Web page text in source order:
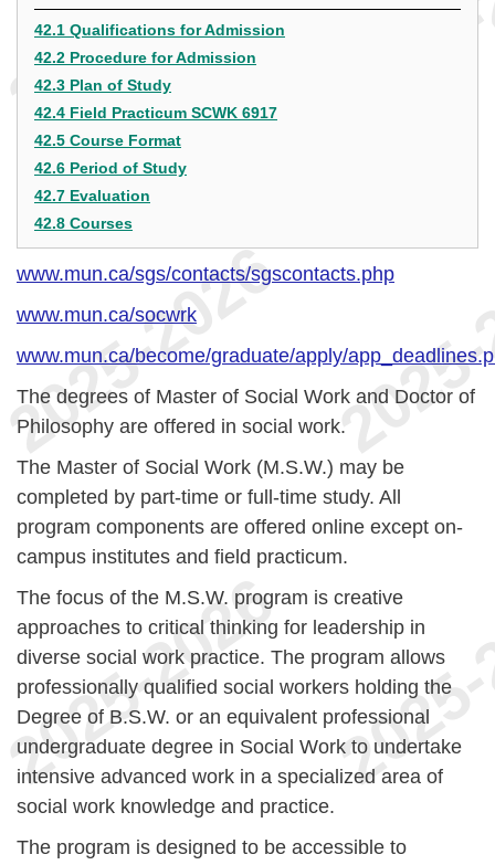
42.1 Qualifications for Admission
42.2 Procedure for Admission
42.3 Plan of Study
42.4 Field Practicum SCWK 6917
42.5 Course Format
42.6 Period of Study
42.7 Evaluation
42.8 Courses
www.mun.ca/sgs/contacts/sgscontacts.php
www.mun.ca/socwrk
www.mun.ca/become/graduate/apply/
The degrees of Master of Social Work and Doctor of
Philosophy are offered in social work.
The Master of Social Work (M.S.W.) may be
completed by part-time or full-time study. All
program components are offered online except on-
campus institutes and field practicum.
The focus of the M.S.W. program is creative
approaches to critical thinking for leadership in
diverse social work practice. The program allows
professionally qualified social workers holding the
Degree of B.S.W. or an equivalent professional
undergraduate degree in Social Work to undertake
intensive advanced work in a specialized area of
social work knowledge and practice.
The program is designed to be accessible to